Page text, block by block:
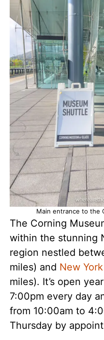
Main entrance to the
The Corning
within the stunning
region nestled
miles) and New
miles). It’s open
7:00pm every day
from 10:00am to
Thursday by